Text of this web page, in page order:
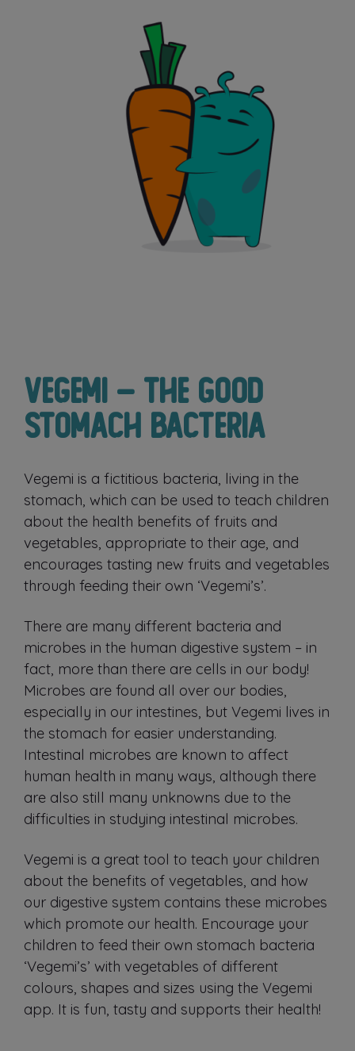
Vegemi – The Good
Stomach Bacteria
Vegemi is a fictitious bacteria, living in the
stomach, which can be used to teach children
about the health benefits of fruits and
vegetables, appropriate to their age, and
encourages tasting new fruits and vegetables
through feeding their own ‘Vegemi’s’.
There are many different bacteria and
microbes in the human digestive system – in
fact, more than there are cells in our body!
Microbes are found all over our bodies,
especially in our intestines, but Vegemi lives in
the stomach for easier understanding.
Intestinal microbes are known to affect
human health in many ways, although there
are also still many unknowns due to the
difficulties in studying intestinal microbes.
Vegemi is a great tool to teach your children
about the benefits of vegetables, and how
our digestive system contains these microbes
which promote our health. Encourage your
children to feed their own stomach bacteria
‘Vegemi’s’ with vegetables of different
colours, shapes and sizes using the Vegemi
app. It is fun, tasty and supports their health!